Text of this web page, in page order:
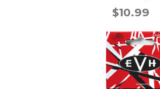
$10.99